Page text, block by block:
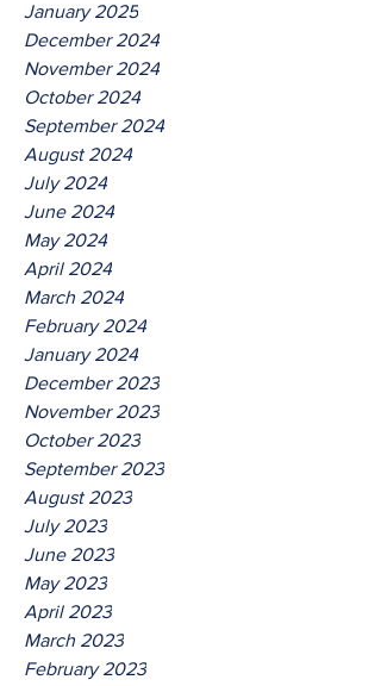
January 2025
December 2024
November 2024
October 2024
September 2024
August 2024
July 2024
June 2024
May 2024
April 2024
March 2024
February 2024
January 2024
December 2023
November 2023
October 2023
September 2023
August 2023
July 2023
June 2023
May 2023
April 2023
March 2023
February 2023